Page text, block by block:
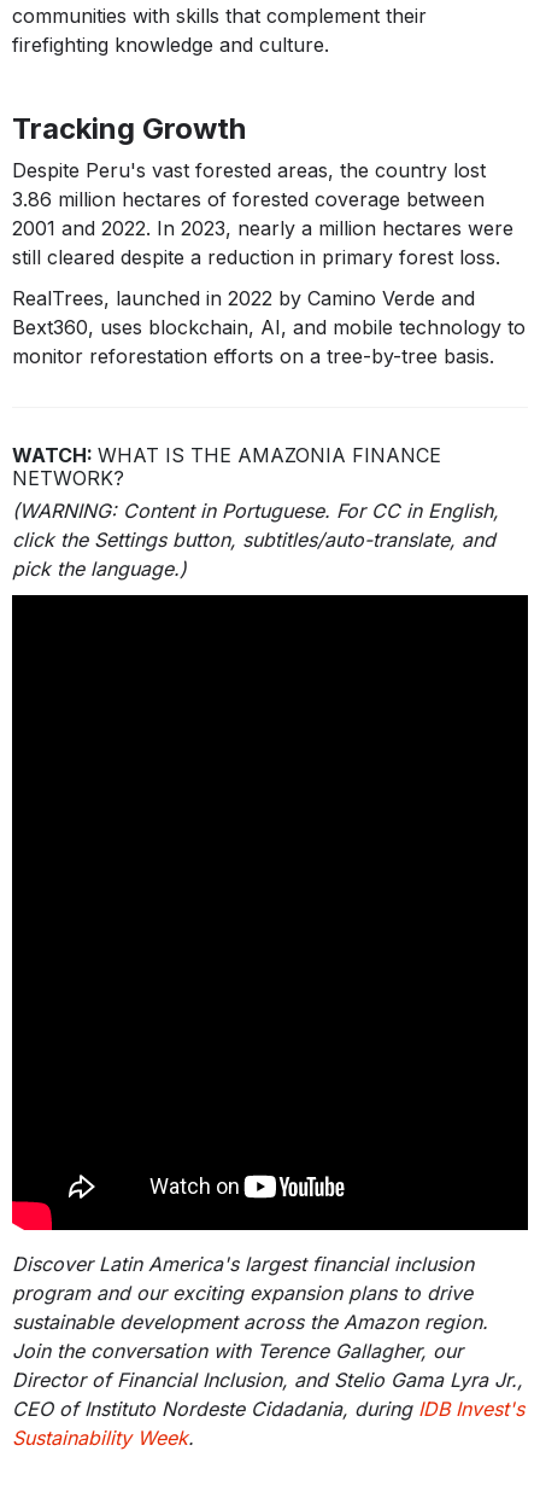
communities with skills that complement their
firefighting knowledge and culture.
Tracking Growth
Despite Peru's vast forested areas, the country lost
3.86 million hectares of forested coverage between
2001 and 2022. In 2023, nearly a million hectares were
still cleared despite a reduction in primary forest loss.
RealTrees, launched in 2022 by Camino Verde and
Bext360, uses blockchain, AI, and mobile technology to
monitor reforestation efforts on a tree-by-tree basis.
WATCH: WHAT IS THE AMAZONIA FINANCE
NETWORK?
(WARNING:Content in Portuguese. For CC in English,
click the Settings button, subtitles/auto-translate, and
pick the language.)
Discover Latin America's largest financial inclusion
program and our exciting expansion plans to drive
sustainable development across the Amazon region.
Join the conversation with Terence Gallagher, our
Director of Financial Inclusion, and Stelio Gama Lyra Jr.,
CEO of Instituto Nordeste Cidadania, during IDB Invest's
Sustainability Week.